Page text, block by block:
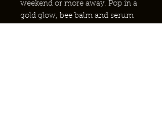
weekend or more away. Pop in a
gold glow, bee balm and serum